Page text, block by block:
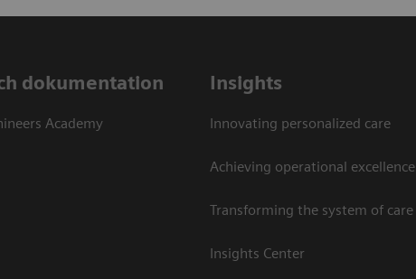
dokumentation
Academy
Insights
Innovating personalized care
Achieving operational excellence​
Transforming the system of care
Insights Center